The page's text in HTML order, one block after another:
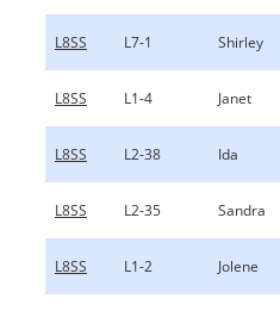
L8SS L7-1 Shirley
L8SS L1-4 Janet
L8SS L2-38 Ida
L8SS L2-35 Sandra
L8SS L1-2 Jolene